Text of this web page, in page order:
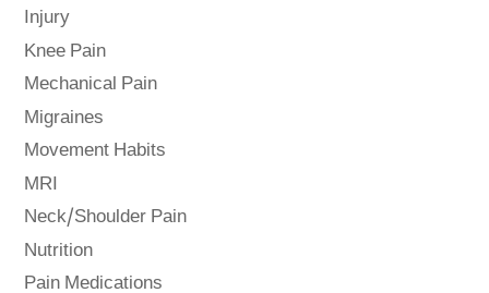
Injury
Knee Pain
Mechanical Pain
Migraines
Movement Habits
MRI
Neck/Shoulder Pain
Nutrition
Pain Medications